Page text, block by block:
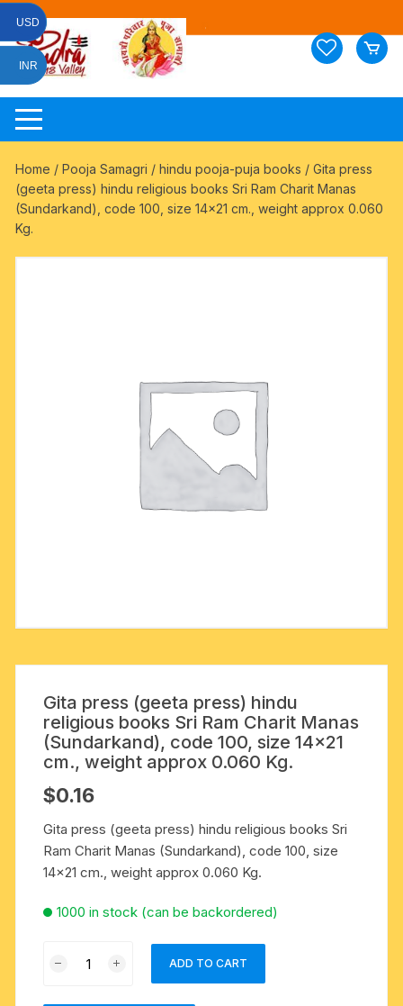
Skip
content
Home /Pooja Samagri /hindu pooja-puja books / Gita press
(geeta press) hindu religious books Sri Ram Charit Manas
(Sundarkand), code 100, size 14×21 cm., weight approx 0.060
Kg.
Gita press (geeta press) hindu
religious books Sri Ram Charit Manas
(Sundarkand), code 100, size 14×21
cm., weight approx 0.060 Kg.
$0.16
Gita press (geeta press) hindu religious books Sri
Ram Charit Manas (Sundarkand), code 100, size
14×21 cm., weight approx 0.060 Kg.
1000 in stock (can be backordered)
ADD TO CART
USD
INR